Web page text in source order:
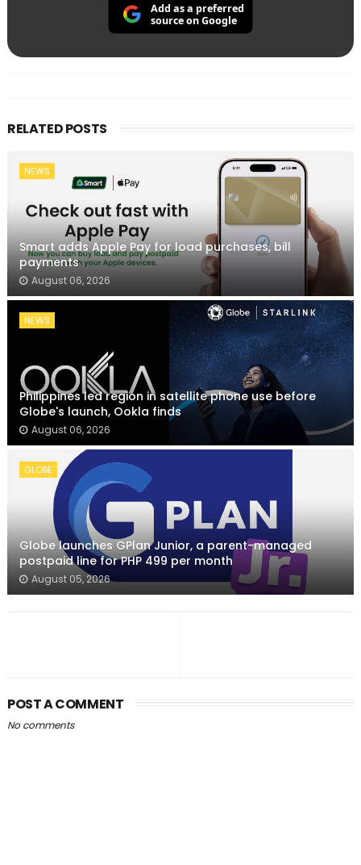
Add as a preferred
source on Google
RELATED POSTS
NEWS
Smart adds Apple Pay for load purchases, bill
payments
August 06, 2026
NEWS
Philippines led region in satellite phone use before
Globe's launch, Ookla finds
August 06, 2026
GLOBE
Globe launches GPlan Junior, a parent-managed
postpaid line for PHP 499 per month
August 05, 2026
POST A COMMENT
No comments